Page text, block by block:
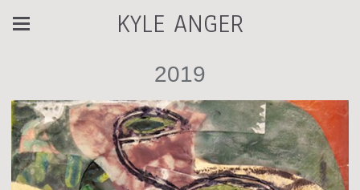
KYLE ANGER
2019